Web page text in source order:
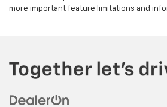
more important feature limitations and